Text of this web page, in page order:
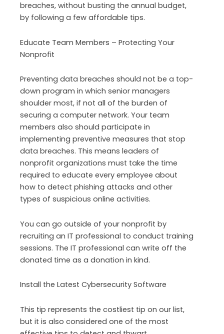
breaches, without busting the annual budget,
by following a few affordable tips.
Educate Team Members – Protecting Your
Nonprofit
Preventing data breaches should not be a top-
down program in which senior managers
shoulder most, if not all of the burden of
securing a computer network. Your team
members also should participate in
implementing preventive measures that stop
data breaches. This means leaders of
nonprofit organizations must take the time
required to educate every employee about
how to detect phishing attacks and other
types of suspicious online activities.
You can go outside of your nonprofit by
recruiting an IT professional to conduct training
sessions. The IT professional can write off the
donated time as a donation in kind.
Install the Latest Cybersecurity Software
This tip represents the costliest tip on our list,
but it is also considered one of the most